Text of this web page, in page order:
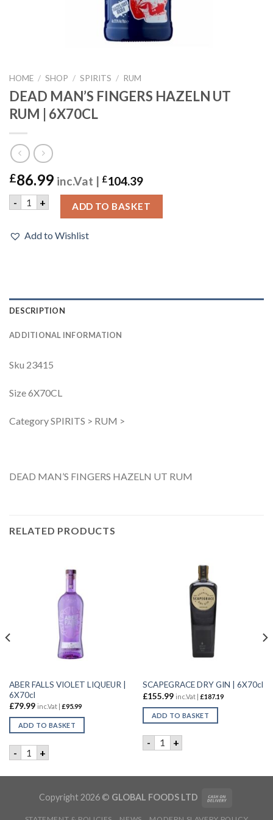
HOME / SHOP / SPIRITS / RUM
DEAD MAN’S FINGERS HAZELN UT
RUM | 6X70CL
£86.99 inc.Vat | £104.39
- DEAD MAN'S FINGERS HAZELN UT RUM | 6X70CL quantity
+ ADD TO BASKET
Add to Wishlist
DESCRIPTION
ADDITIONAL INFORMATION
Sku 23415
Size 6X70CL
Category SPIRITS > RUM >
DEAD MAN’S FINGERS HAZELN UT RUM
RELATED PRODUCTS
ABER FALLS VIOLET LIQUEUR |
6X70cl
£79.99 inc.Vat | £95.99
ADD TO BASKET
- ABER FALLS VIOLET LIQUEUR | 6X70cl quantity
+
SCAPEGRACE DRY GIN | 6X70cl
£155.99 inc.Vat | £187.19
ADD TO BASKET
- SCAPEGRACE DRY GIN |
+
Copyright 2026 © GLOBAL FOODS LTD